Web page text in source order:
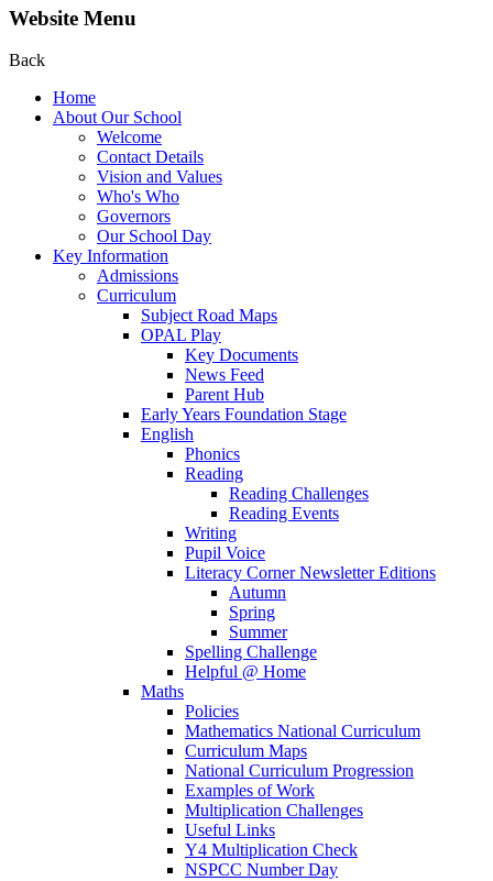
Website Menu
Back
Home
About Our School
Welcome
Contact Details
Vision and Values
Who's Who
Governors
Our School Day
Key Information
Admissions
Curriculum
Subject Road Maps
OPAL Play
Key Documents
News Feed
Parent Hub
Early Years Foundation Stage
English
Phonics
Reading
Reading Challenges
Reading Events
Writing
Pupil Voice
Literacy Corner Newsletter Editions
Autumn
Spring
Summer
Spelling Challenge
Helpful @ Home
Maths
Policies
Mathematics National Curriculum
Curriculum Maps
National Curriculum Progression
Examples of Work
Multiplication Challenges
Useful Links
Y4 Multiplication Check
NSPCC Number Day